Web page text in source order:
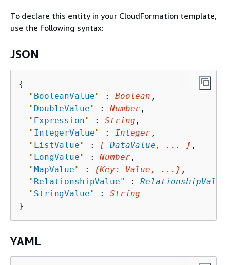
To declare this entity in your CloudFormation template,
use the following syntax:
JSON
{
" BooleanValue" : Boolean ,
" DoubleValue" : Number ,
" Expression" : String ,
" IntegerValue" : Integer ,
" ListValue" : [ DataValue , ... ] ,
" LongValue" : Number ,
"MapValue" : {Key: Value , ...} ,
" RelationshipValue" : RelationshipValue
" StringValue" : String
YAML